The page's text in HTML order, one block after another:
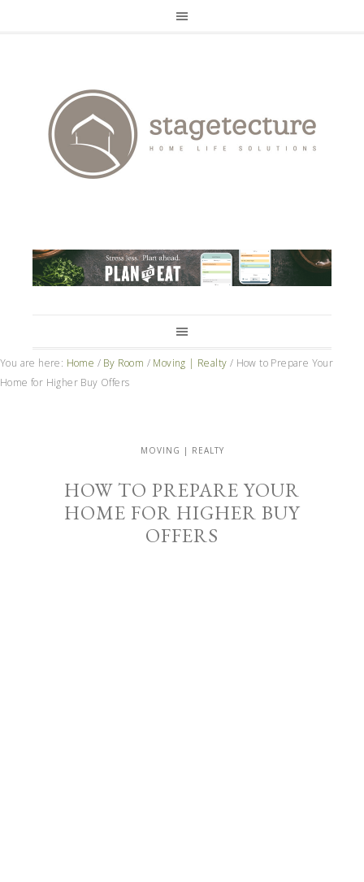
You are here: Home / By Room / Moving | Realty / How to Prepare Your
Home for Higher Buy Offers
MOVING | REALTY
HOW TO PREPARE YOUR
HOME FOR HIGHER BUY
OFFERS